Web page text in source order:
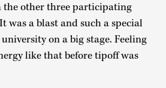
the other three participating
was a blast and such a special
on a big stage. Feeling
like that before tipoff was